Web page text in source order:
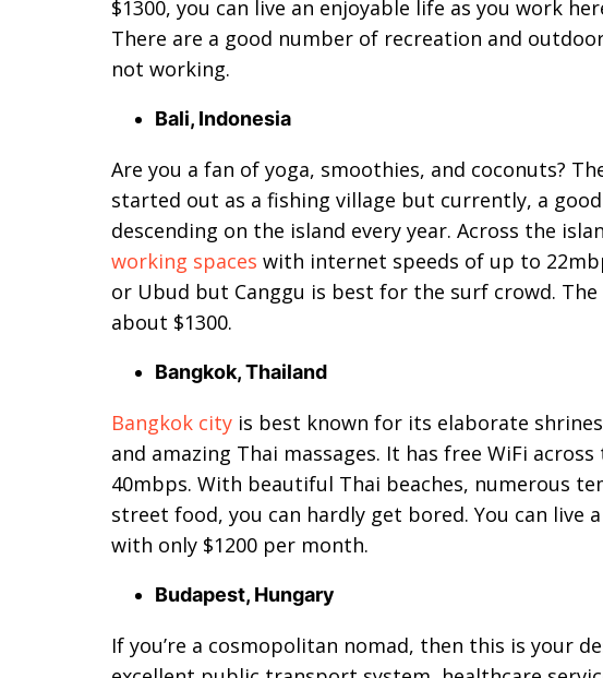
$1300, you can live an enjoyable life as you work
There are a good number of recreation and
not working.
Bali, Indonesia
Are you a fan of yoga, smoothies, and coconuts?
started out as a fishing village but currently, a
descending on the island every year. Across the
working spaces with internet speeds of up to
or Ubud but Canggu is best for the surf crowd.
about $1300.
Bangkok, Thailand
Bangkok city is best known for its elaborate
and amazing Thai massages. It has free WiFi
40mbps. With beautiful Thai beaches, numerous
street food, you can hardly get bored. You can live
with only $1200 per month.
Budapest, Hungary
If you’re a cosmopolitan nomad, then this is your